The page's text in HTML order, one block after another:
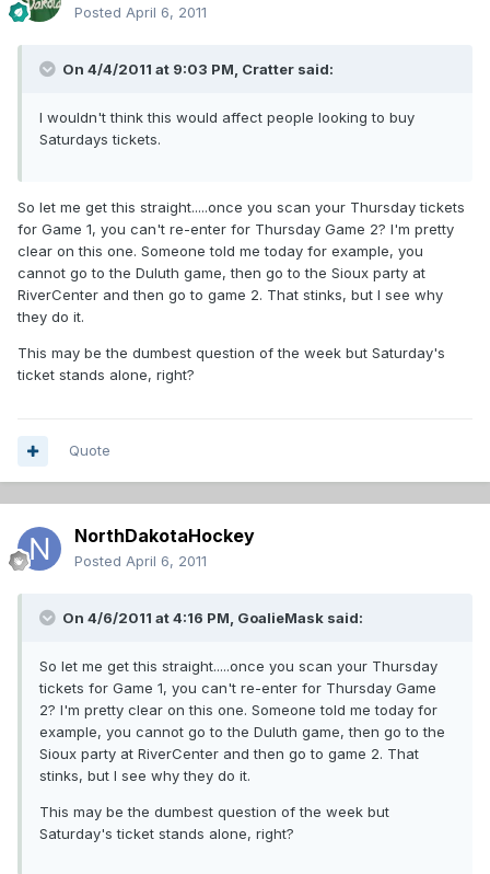
Posted April 6, 2011
On 4/4/2011 at 9:03 PM, Cratter said:
I wouldn't think this would affect people looking to buy
Saturdays tickets.
So let me get this straight.....once you scan your Thursday tickets
for Game 1, you can't re-enter for Thursday Game 2? I'm pretty
clear on this one. Someone told me today for example, you
cannot go to the Duluth game, then go to the Sioux party at
RiverCenter and then go to game 2. That stinks, but I see why
they do it.
This may be the dumbest question of the week but Saturday's
ticket stands alone, right?
Quote
NorthDakotaHockey
Posted April 6, 2011
On 4/6/2011 at 4:16 PM, GoalieMask said:
So let me get this straight.....once you scan your Thursday
tickets for Game 1, you can't re-enter for Thursday Game
2? I'm pretty clear on this one. Someone told me today for
example, you cannot go to the Duluth game, then go to the
Sioux party at RiverCenter and then go to game 2. That
stinks, but I see why they do it.
This may be the dumbest question of the week but
Saturday's ticket stands alone, right?